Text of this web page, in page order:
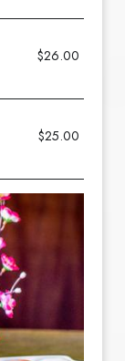
$26.00
$25.00